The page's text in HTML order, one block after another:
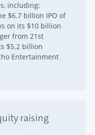
including:
$6.7 billion IPO of
on its $10 billion
from 21st
$5.2 billion
Entertainment
raising